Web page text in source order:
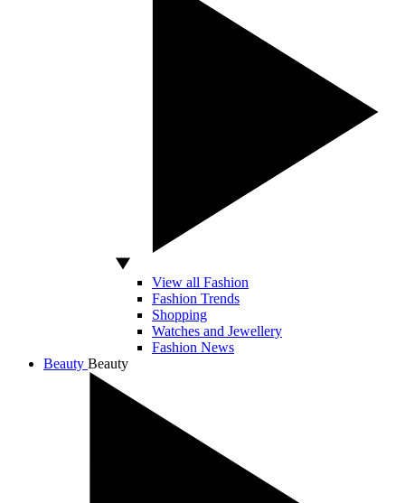
View all Fashion
Fashion Trends
Shopping
Watches and Jewellery
Fashion News
Beauty Beauty